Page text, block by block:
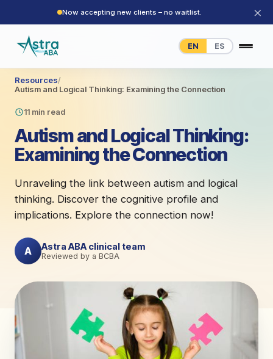
Now accepting new clients – no waitlist. ×
EN ES
Resources/
Autism and Logical Thinking: Examining the Connection
11 min read
Autism and Logical Thinking:
Examining the Connection
Unraveling the link between autism and logical
thinking. Discover the cognitive profile and
implications. Explore the connection now!
A Astra ABA clinical team
Reviewed by a BCBA